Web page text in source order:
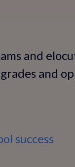
and
and
success